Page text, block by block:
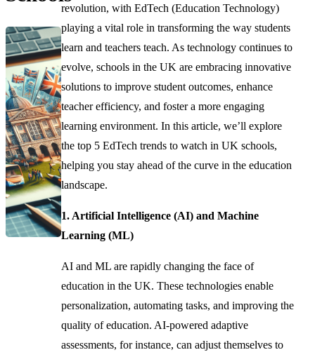
revolution, with EdTech (Education Technology)
playing a vital role in transforming the way students
learn and teachers teach. As technology continues to
evolve, schools in the UK are embracing innovative
solutions to improve student outcomes, enhance
teacher efficiency, and foster a more engaging
learning environment. In this article, we’ll explore
the top 5 EdTech trends to watch in UK schools,
helping you stay ahead of the curve in the education
landscape.
1. Artificial Intelligence (AI) and Machine
Learning (ML)
AI and ML are rapidly changing the face of
education in the UK. These technologies enable
personalization, automating tasks, and improving the
quality of education. AI-powered adaptive
assessments, for instance, can adjust themselves to